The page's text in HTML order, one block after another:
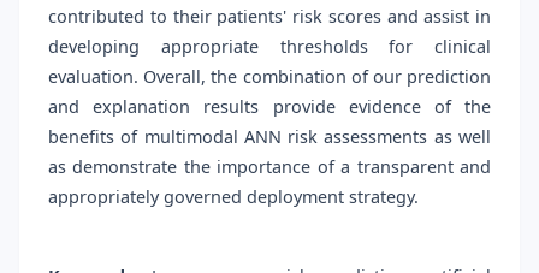
contributed to their patients' risk scores and assist in
developing appropriate thresholds for clinical
evaluation. Overall, the combination of our prediction
and explanation results provide evidence of the
benefits of multimodal ANN risk assessments as well
as demonstrate the importance of a transparent and
appropriately governed deployment strategy.